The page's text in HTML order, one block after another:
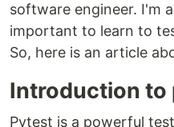
software engineer. I'm
important to learn to
So, here is an article
Introduction to
Pytest is a powerful